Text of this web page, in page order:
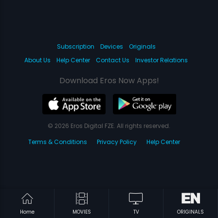
Home MOVIES TV ORIGINALS
Subscription Devices
Originals
About Us
Help Center Contact Us Investor Relations
Download Eros Now Apps!
© 2026 Eros Digital FZE. All rights reserved.
Terms & Conditions
Privacy Policy Help Center